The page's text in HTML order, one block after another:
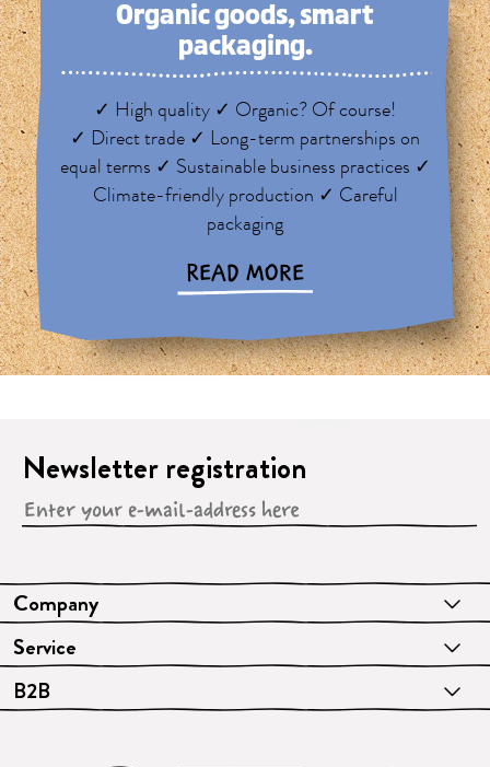
Organic goods, smart
packaging.
✓ High quality ✓ Organic? Of course!
✓ Direct trade ✓ Long-term partnerships on
equal terms ✓ Sustainable business practices ✓
Climate-friendly production ✓ Careful
packaging
READ MORE
Company
Service
B2B
Newsletter registration